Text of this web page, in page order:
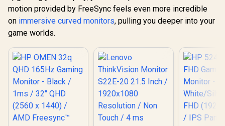
motion provided by FreeSync feels even more incredible
on immersive curved monitors, pulling you deeper into your
game worlds.